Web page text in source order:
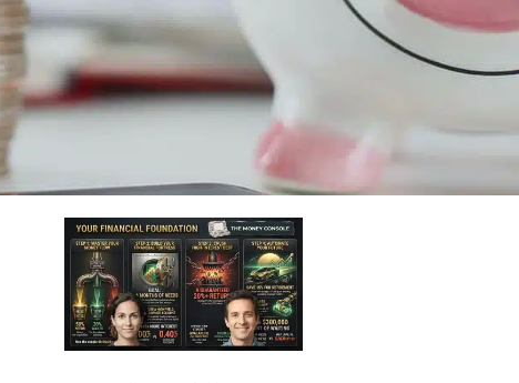
Your Financial
Mastering the
50/30/20 Rule
Personal Finances